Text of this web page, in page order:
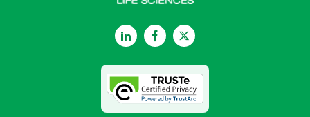
LinkedInFacebookTwitter